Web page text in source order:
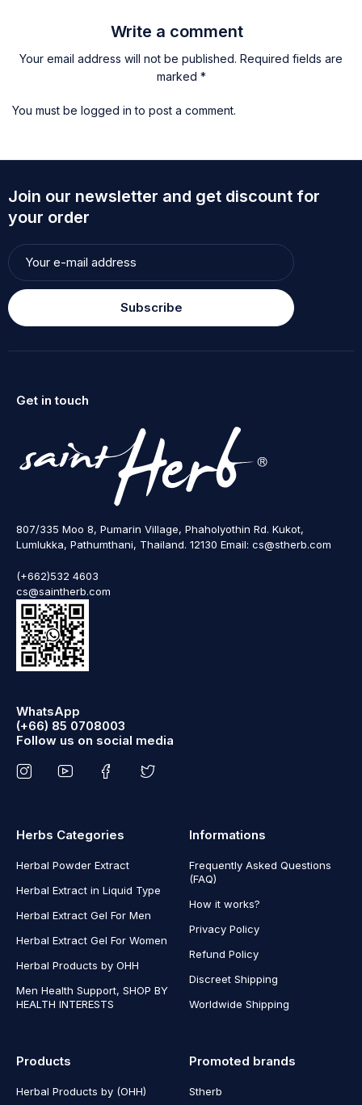
Write a comment
Your email address will not be published. Required fields are
marked *
You must be logged in to post a comment.
Join our newsletter and get discount for
your order
Subscribe
Get in touch
807/335 Moo 8, Pumarin Village, Phaholyothin Rd. Kukot,
Lumlukka, Pathumthani, Thailand. 12130 Email: cs@stherb.com
(+662)532 4603
cs@saintherb.com
WhatsApp
(+66) 85 0708003
Follow us on social media
Herbs Categories
Herbal Powder Extract
Herbal Extract in Liquid Type
Herbal Extract Gel For Men
Herbal Extract Gel For Women
Herbal Products by OHH
Men Health Support, SHOP BY
HEALTH INTERESTS
Informations
Frequently Asked Questions
(FAQ)
How it works?
Privacy Policy
Refund Policy
Discreet Shipping
Worldwide Shipping
Products
Herbal Products by (OHH)
Promoted brands
Stherb